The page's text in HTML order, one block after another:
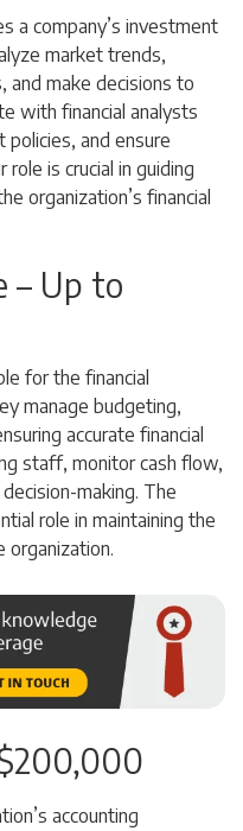
a company’s investment
market trends,
make decisions to
with financial analysts
and ensure
is crucial in guiding
organization’s financial
– Up to
for the financial
manage budgeting,
accurate financial
staff, monitor cash flow,
making. The
role in maintaining the
organization.
accounting